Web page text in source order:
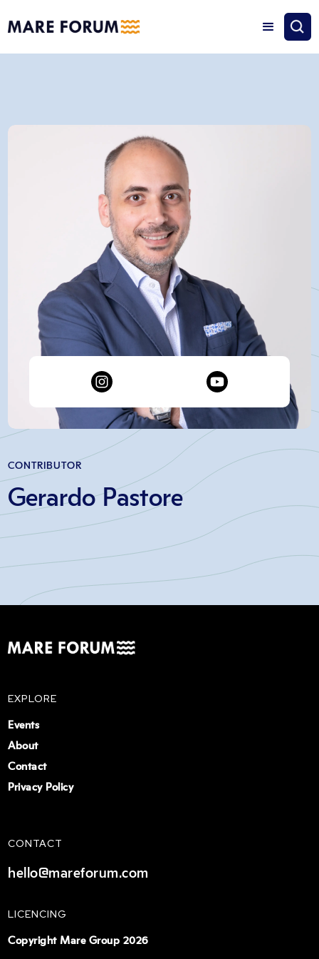
CONTRIBUTOR
Gerardo Pastore
CONTACT
hello@mareforum.com
LICENCING
Copyright Mare Group 2026
EXPLORE
Events
About
Contact
Privacy Policy